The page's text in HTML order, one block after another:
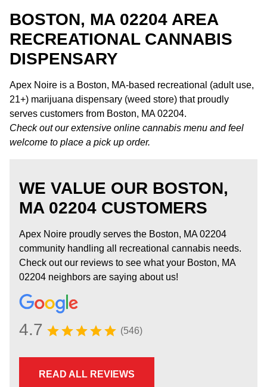
BOSTON, MA 02204 AREA
RECREATIONAL CANNABIS
DISPENSARY
Apex Noire is a Boston, MA-based recreational (adult use,
21+) marijuana dispensary (weed store) that proudly
serves customers from Boston, MA 02204.
Check out our extensive online cannabis menu and feel
welcome to place a pick up order.
WE VALUE OUR BOSTON,
MA 02204 CUSTOMERS
Apex Noire proudly serves the Boston, MA 02204
community handling all recreational cannabis needs.
Check out our reviews to see what your Boston, MA
02204 neighbors are saying about us!
4.7 (546)
READ ALL REVIEWS